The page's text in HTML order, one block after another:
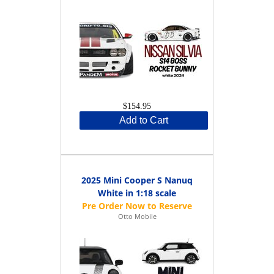
$154.95
Add to Cart
2025 Mini Cooper S Nanuq
White in 1:18 scale
Otto Mobile